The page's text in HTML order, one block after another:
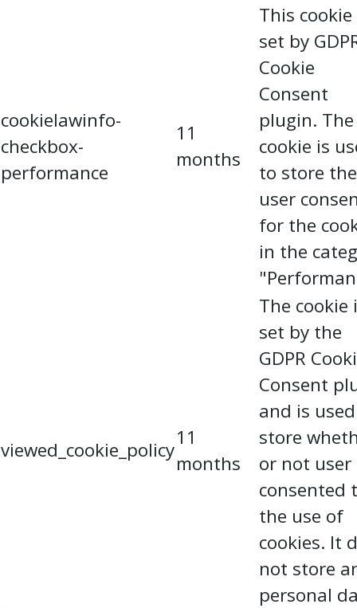
cookielawinfo-
checkbox-
performance
11
months
This cookie
set by
Cookie
Consent
plugin. The
cookie is
to store the
user
for the
in the
viewed_cookie_policy
11
months
The cookie
set by the
GDPR
Consent
and is
store
or not user
consented
the use of
cookies. It
not store
personal